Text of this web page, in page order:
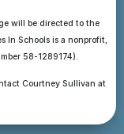
will be directed to the
In Schools is a nonprofit,
58-1289174).
Courtney Sullivan at